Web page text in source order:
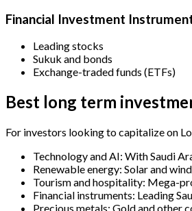
Financial Investment
Leading stocks
Sukuk and bonds
Exchange-traded funds (ETFs)
Best long term
For investors looking to capitalize on
Technology and AI: With Saudi
Renewable energy: Solar and
Tourism and hospitality: Mega-
Financial instruments: Leading
Precious metals: Gold and other